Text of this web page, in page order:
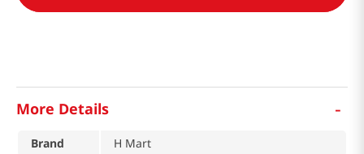
More Details -
Brand
H Mart